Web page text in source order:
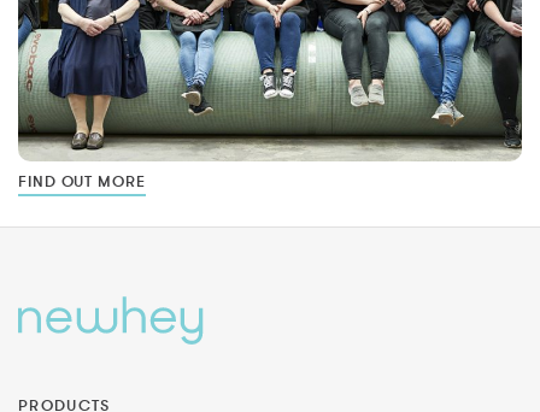
FIND OUT MORE
PRODUCTS